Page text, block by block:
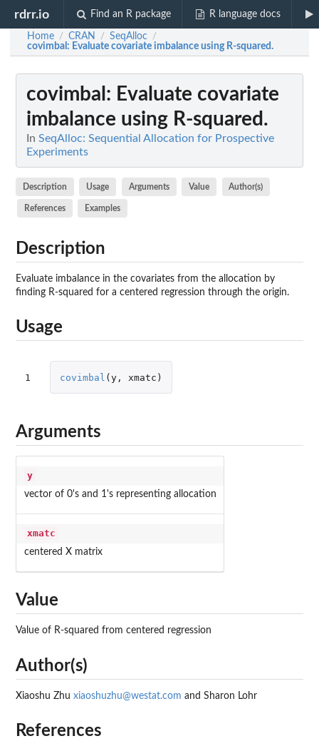
rdrr.io Find an R package R language docs
Home / CRAN / SeqAlloc /
covimbal : Evaluate covariate imbalance using R-squared.
covimbal : Evaluate covariate
imbalance using R-squared.
In SeqAlloc: Sequential Allocation for Prospective
Experiments
Description Usage Arguments Value Author(s)
References Examples
Description
Evaluate imbalance in the covariates from the allocation by
finding R-squared for a centered regression through the origin.
Usage
1 covimbal (y, xmatc )
Arguments
y
vector of 0's and 1's representing allocation
xmatc
centered X matrix
Value
Value of R-squared from centered regression
Author(s)
Xiaoshu Zhu xiaoshuzhu@westat.com and Sharon Lohr
References